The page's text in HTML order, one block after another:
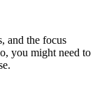
and the focus
you might need to